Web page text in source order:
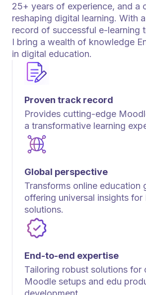
Proven track record
Provides cutting-edge
a transformative learning
Global perspective
Transforms online education
offering universal insights
solutions.
End-to-end expertise
Tailoring robust solutions for
Moodle setups and edu
25+ years of experience, and a
reshaping digital learning. With
record of successful e-learning
I bring a wealth of knowledge
in digital education.